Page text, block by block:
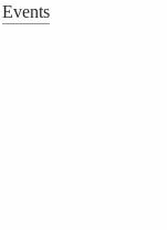
Events